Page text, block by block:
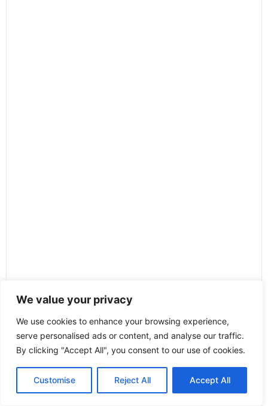
We value your privacy
We use cookies to enhance your browsing experience,
serve personalised ads or content, and analyse our traffic.
By clicking "Accept All", you consent to our use of cookies.
Customise Reject All Accept All